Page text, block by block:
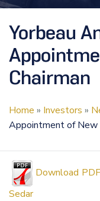
Yorbeau
Chairman
Home » Investors »
Appointment of New
Download
Sedar